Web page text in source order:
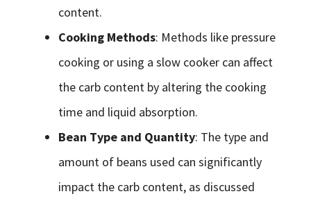
content.
Cooking Methods: Methods like pressure
cooking or using a slow cooker can affect
the carb content by altering the cooking
time and liquid absorption.
Bean Type and Quantity: The type and
amount of beans used can significantly
impact the carb content, as discussed